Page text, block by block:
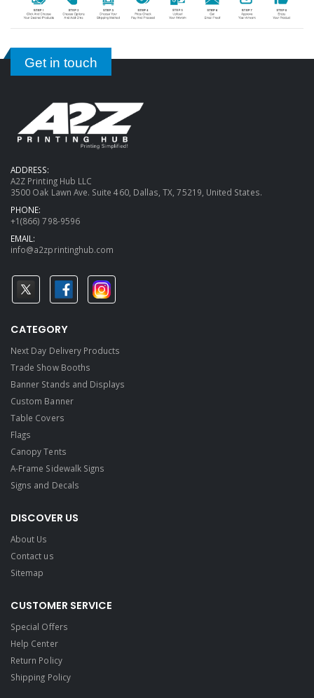
Get in touch
ADDRESS:
A2Z Printing Hub LLC
3500 Oak Lawn Ave. Suite 460, Dallas, TX, 75219, United States.
PHONE:
+1(866) 798-9596
EMAIL:
info@a2zprintinghub.com
CATEGORY
Next Day Delivery Products
Trade Show Booths
Banner Stands and Displays
Custom Banner
Table Covers
Flags
Canopy Tents
A-Frame Sidewalk Signs
Signs and Decals​
DISCOVER US
About Us
Contact us
Sitemap
CUSTOMER SERVICE
Special Offers
Help Center
Return Policy
Shipping Policy